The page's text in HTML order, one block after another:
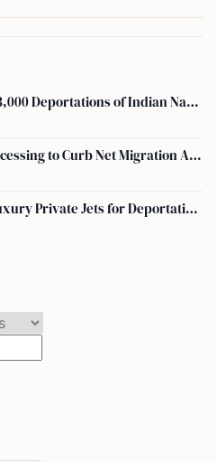
Canada Reports More Than 3,000 Deportations of Indian Nationals During Early 2026
Australia Overhauls Visa Processing to Curb Net Migration Amid Economic Concerns
Border Agency Chartered Luxury Private Jets for Deportations to Canada